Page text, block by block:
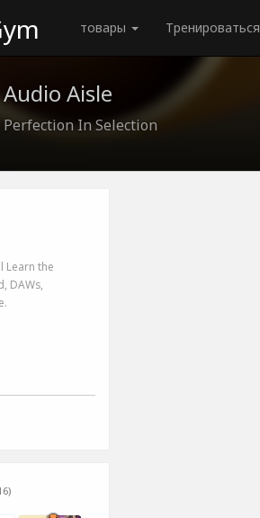
товары Тренироваться
Audio Aisle
Perfection In Selection
Learn the
DAWs,